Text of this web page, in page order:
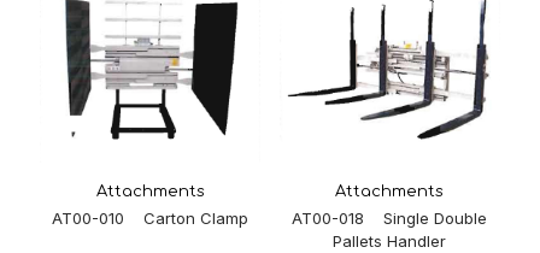
Attachments
AT00-010 Carton Clamp
Attachments
AT00-018 Single Double
Pallets Handler